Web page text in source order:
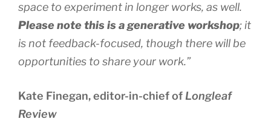
space to experiment in longer works, as well.
Please note this is a generative workshop; it
is not feedback-focused, though there will be
opportunities to share your work.”
Kate Finegan, editor-in-chief of Longleaf
Review